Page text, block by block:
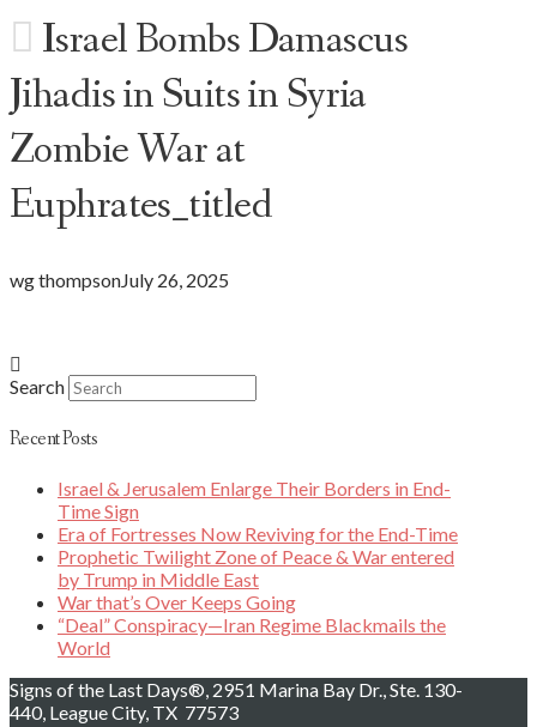
Israel Bombs Damascus
Jihadis in Suits in Syria
Zombie War at
Euphrates_titled
wg thompsonJuly 26, 2025
Search
Recent Posts
Israel & Jerusalem Enlarge Their Borders in End-
Time Sign
Era of Fortresses Now Reviving for the End-Time
Prophetic Twilight Zone of Peace & War entered
by Trump in Middle East
War that’s Over Keeps Going
“Deal” Conspiracy—Iran Regime Blackmails the
World
Signs of the Last Days®, 2951 Marina Bay Dr., Ste. 130-
440, League City, TX 77573